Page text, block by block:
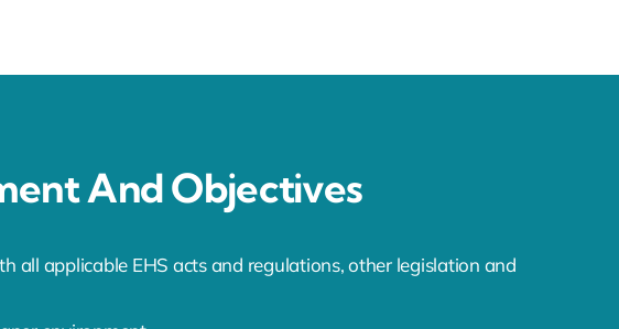
And Objectives
all applicable EHS acts and regulations, other legislation and